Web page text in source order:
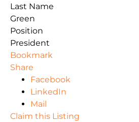
Last Name
Green
Position
President
Bookmark
Share
Facebook
LinkedIn
Mail
Claim this Listing